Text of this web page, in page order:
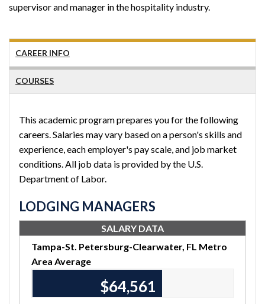
supervisor and manager in the hospitality industry.
CAREER INFO
COURSES
This academic program prepares you for the following
careers. Salaries may vary based on a person's skills and
experience, each employer's pay scale, and job market
conditions. All job data is provided by the U.S.
Department of Labor.
LODGING MANAGERS
SALARY DATA
Tampa-St. Petersburg-Clearwater, FL Metro
Area Average
$64,780